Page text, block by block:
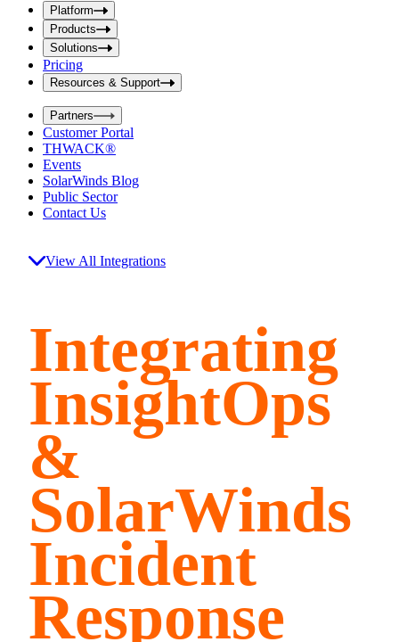
u
t
S
e
a
r
c
h
b
o
x
Platform
Products
Solutions
Pricing
Resources & Support
Partners
Customer Portal
THWACK®
Events
SolarWinds Blog
Public Sector
Contact Us
View All Integrations
Integrating
InsightOps
&
SolarWinds
Incident
Response